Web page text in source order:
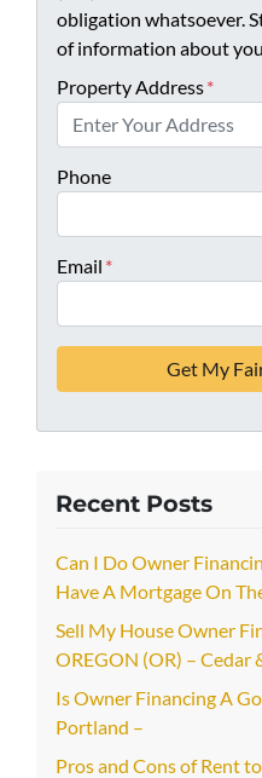
obligation whatsoever.
of information about
Property Address*
Phone
Email *
Recent Posts
Can I Do Owner
Have A Mortgage On
Sell My House Owner
OREGON (OR) – Cedar
Is Owner Financing A
Portland –
Pros and Cons of Rent